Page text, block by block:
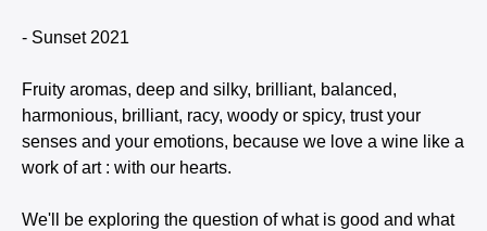
- Sunset 2021
Fruity aromas, deep and silky, brilliant, balanced,
harmonious, brilliant, racy, woody or spicy, trust your
senses and your emotions, because we love a wine like a
work of art : with our hearts.
We'll be exploring the question of what is good and what